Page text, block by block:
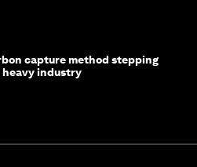
capture method stepping
heavy industry